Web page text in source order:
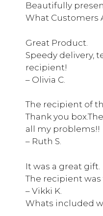
Beautifully
What Customers
Great Product.
Speedy delivery,
recipient!
– Olivia C.
The recipient of
Thank you
all my problems!!
– Ruth S.
It was a great gift.
The recipient was
– Vikki K.
Whats included